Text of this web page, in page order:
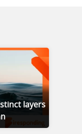
layers